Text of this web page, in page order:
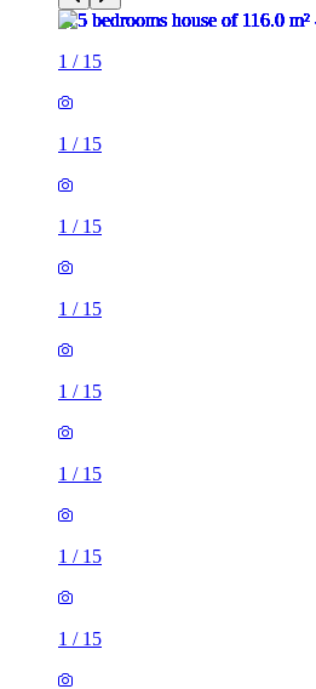
1 / 15
1 / 15
1 / 15
1 / 15
1 / 15
1 / 15
1 / 15
1 / 15